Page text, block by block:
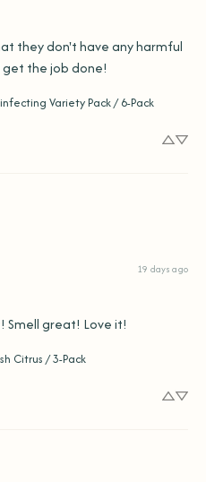
they don't have any harmful
get the job done!
Variety Pack / 6-Pack
19 days ago
Smell great! Love it!
Citrus / 3-Pack